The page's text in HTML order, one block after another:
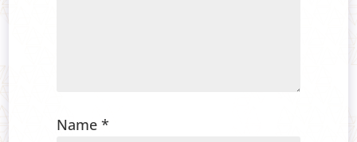
Name*